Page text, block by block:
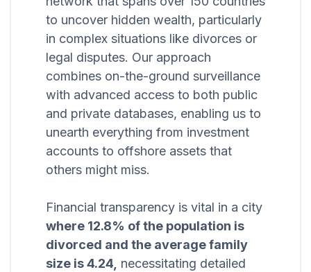
to uncover hidden wealth, particularly
in complex situations like divorces or
legal disputes. Our approach
combines on-the-ground surveillance
with advanced access to both public
and private databases, enabling us to
unearth everything from investment
accounts to offshore assets that
others might miss.
Financial transparency is vital in a city
where 12.8% of the population is
divorced and the average family
size is 4.24, necessitating detailed